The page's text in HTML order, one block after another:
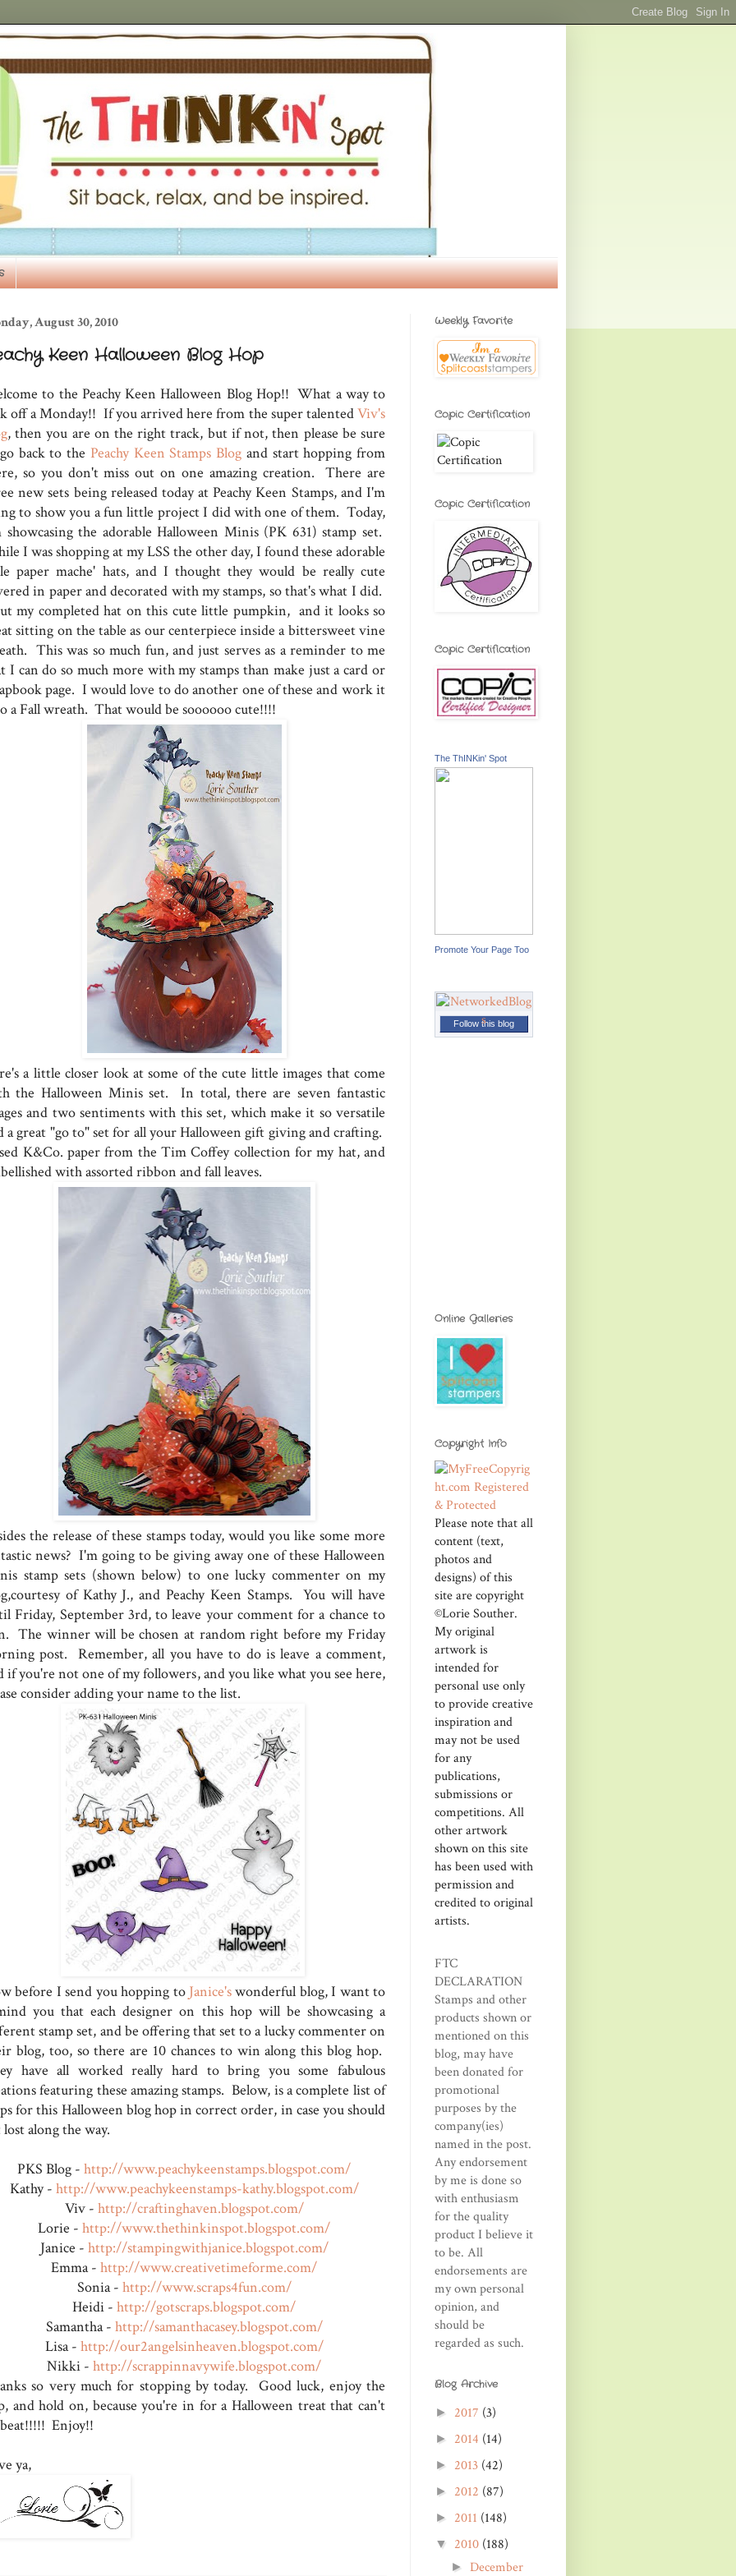
August 30, 2010
Keen Halloween Blog Hop
to the Peachy Keen Halloween Blog Hop!! What a way to
off a Monday!! If you arrived here from the super talentedViv's
, then you are on the right track, but if not, then please be sure
back to the Peachy Keen Stamps Blog and start hopping from
so you don't miss out on one amazing creation. There are
new sets being released today at Peachy Keen Stamps, and I'm
to show you a fun little project I did with one of them. Today,
showcasing the adorable Halloween Minis (PK 631) stamp set.
I was shopping at my LSS the other day, I found these adorable
paper mache' hats, and I thought they would be really cute
in paper and decorated with my stamps, so that's what I did.
my completed hat on this cute little pumpkin, and it looks so
sitting on the table as our centerpiece inside a bittersweet vine
This was so much fun, and just serves as a reminder to me
I can do so much more with my stamps than make just a card or
page. I would love to do another one of these and work it
a Fall wreath. That would be soooooo cute!!!!
a little closer look at some of the cute little images that come
the Halloween Minis set. In total, there are seven fantastic
and two sentiments with this set, which make it so versatile
a great "go to" set for all your Halloween gift giving and crafting.
K&Co. paper from the Tim Coffey collection for my hat, and
with assorted ribbon and fall leaves.
the release of these stamps today, would you like some more
news? I'm going to be giving away one of these Halloween
stamp sets (shown below) to one lucky commenter on my
of Kathy J., and Peachy Keen Stamps. You will have
Friday, September 3rd, to leave your comment for a chance to
The winner will be chosen at random right before my Friday
post. Remember, all you have to do is leave a comment,
if you're not one of my followers, and you like what you see here,
consider adding your name to the list.
before I send you hopping to Janice'swonderful blog, I want to
you that each designer on this hop will be showcasing a
stamp set, and be offering that set to a lucky commenter on
blog, too, so there are 10 chances to win along this blog hop.
have all worked really hard to bring you some fabulous
featuring these amazing stamps. Below, is a complete list of
for this Halloween blog hop in correct order, in case you should
lost along the way.
PKS Blog - http://www.peachykeenstamps.blogspot.com/
Kathy - http://www.peachykeenstamps-kathy.blogspot.com/
Viv - http://craftinghaven.blogspot.com/
Lorie - http://www.thethinkinspot.blogspot.com/
Janice - http://stampingwithjanice.blogspot.com/
Emma - http://www.creativetimeforme.com/
Sonia - http://www.scraps4fun.com/
Heidi - http://gotscraps.blogspot.com/
Samantha - http://samanthacasey.blogspot.com/
Lisa - http://our2angelsinheaven.blogspot.com/
Nikki - http://scrappinnavywife.blogspot.com/
so very much for stopping by today. Good luck, enjoy the
and hold on, because you're in for a Halloween treat that can't
Enjoy!!
ya,
Weekly Favorite
Copic Certification
Copic Certification
Copic Certification
The ThINKin' Spot
Promote Your Page Too
Follow this blog
Online Galleries
Copyright Info
Please note that all
content (text,
photos and
designs) of this
site are copyright
©Lorie Souther.
My original
artwork is
intended for
personal use only
to provide creative
inspiration and
may not be used
for any
publications,
submissions or
competitions. All
other artwork
shown on this site
has been used with
permission and
credited to original
artists.
FTC
DECLARATION
Stamps and other
products shown or
mentioned on this
blog, may have
been donated for
promotional
purposes by the
company(ies)
named in the post.
Any endorsement
by me is done so
with enthusiasm
for the quality
product I believe it
to be. All
endorsements are
my own personal
opinion, and
should be
regarded as such.
Blog Archive
► 2017 (3)
► 2014 (14)
► 2013 (42)
► 2012 (87)
► 2011 (148)
▼ 2010 (188)
► December